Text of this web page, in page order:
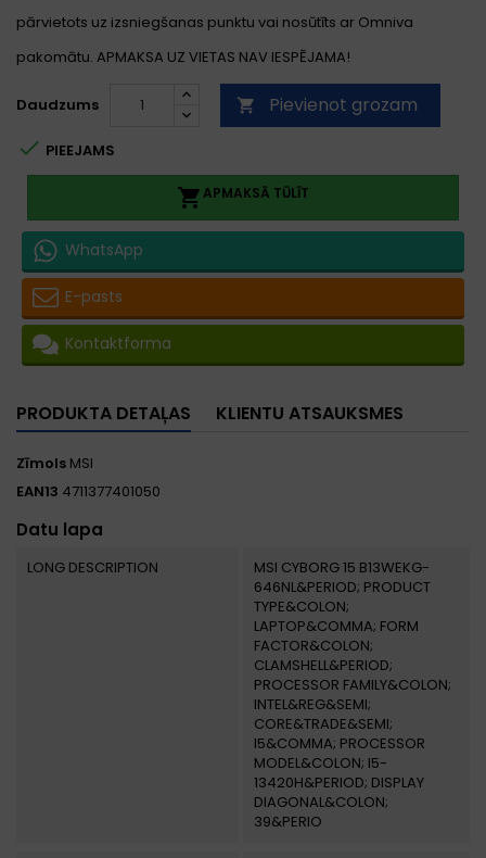
pārvietots uz izsniegšanas punktu vai nosūtīts ar Omniva
pakomātu. APMAKSA UZ VIETAS NAV IESPĒJAMA!
Daudzums  Pievienot grozam
 PIEEJAMS
APMAKSĀ TŪLĪT
WhatsApp
E-pasts
Kontaktforma
PRODUKTA DETAĻAS KLIENTU ATSAUKSMES
Zīmols MSI
EAN13 4711377401050
Datu lapa
LONG DESCRIPTION
MSI CYBORG 15 B13WEKG-
646NL&PERIOD; PRODUCT
TYPE&COLON;
LAPTOP&COMMA; FORM
FACTOR&COLON;
CLAMSHELL&PERIOD;
PROCESSOR FAMILY&COLON;
INTEL&REG&SEMI;
CORE&TRADE&SEMI;
I5&COMMA; PROCESSOR
MODEL&COLON; I5-
13420H&PERIOD; DISPLAY
DIAGONAL&COLON;
39&PERIO